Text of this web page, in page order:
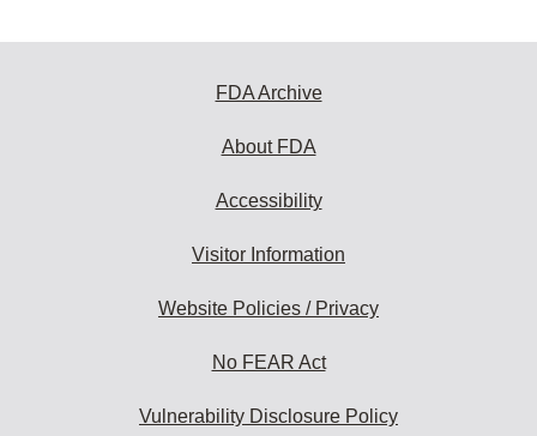
FDA Archive
About FDA
Accessibility
Visitor Information
Website Policies / Privacy
No FEAR Act
Vulnerability Disclosure Policy